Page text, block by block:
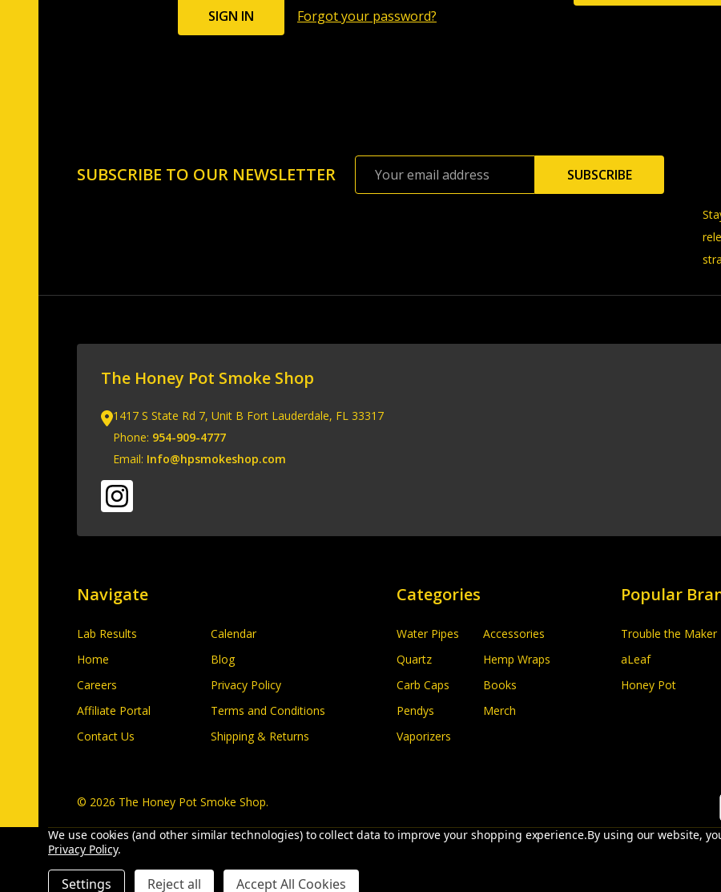
Forgot your password?
FooterSUBSCRIBE TO OUR NEWSLETTER
Address
SUBSCRIBE
The Honey Pot Smoke Shop
1417 S State Rd 7, Unit B Fort Lauderdale, FL 33317
Phone: 954-909-4777
Email: Info@hpsmokeshop.com
Navigate
Lab Results
Home
Careers
Affiliate Portal
Contact Us
Calendar
Blog
Privacy Policy
Terms and Conditions
Shipping & Returns
Categories
Water Pipes
Quartz
Carb Caps
Pendys
Vaporizers
Accessories
Hemp Wraps
Books
Merch
Popular
Trouble the Maker
aLeaf
Honey Pot
© 2026 The Honey Pot Smoke Shop.
We use cookies (and other similar technologies) to collect data to improve your shopping experience.By using our website,
Privacy Policy.
Settings Reject all Accept All Cookies